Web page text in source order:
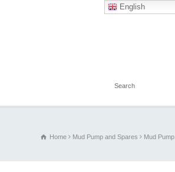
Home Mud Pump and Spares Mud Pump
English